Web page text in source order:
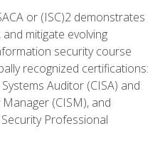
or (ISC)2 demonstrates
mitigate evolving
security course
recognized certifications:
Auditor (CISA) and
(CISM), and
Professional